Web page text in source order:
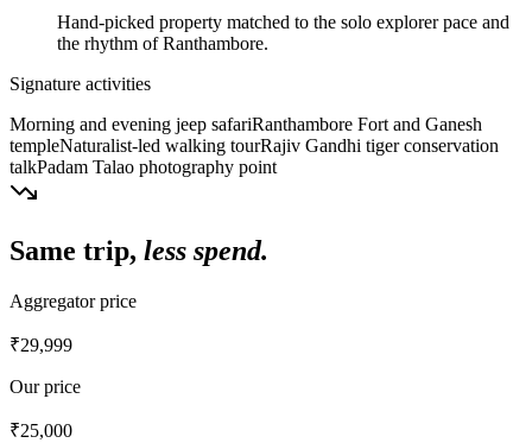
Hand-picked property matched to the solo explorer pace and
the rhythm of Ranthambore.
Signature activities
Morning and evening jeep safariRanthambore Fort and Ganesh
templeNaturalist-led walking tourRajiv Gandhi tiger conservation
talkPadam Talao photography point
Same trip, less spend.
Aggregator price
₹29,999
Our price
₹25,000